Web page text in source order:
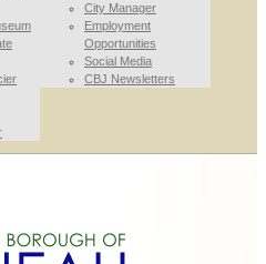
City Manager
Employment
Opportunities
Social Media
CBJ Newsletters